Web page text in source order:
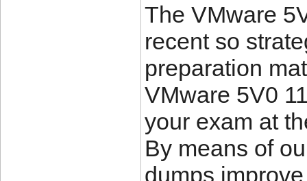
The VMware
recent so
preparation
VMware 5V0
your exam at
By means of
dumps